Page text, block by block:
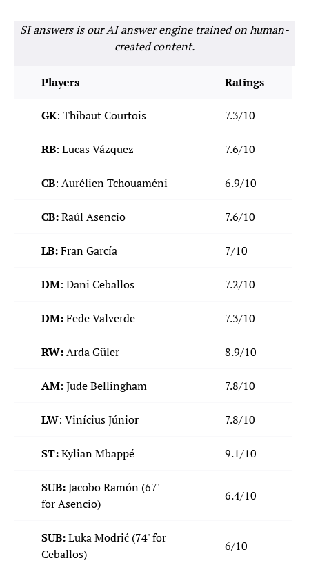
SI answers is our AI answer engine trained on human-
created content.
Players Ratings
GK: Thibaut Courtois 7.3/10
RB: Lucas Vázquez 7.6/10
CB: Aurélien Tchouaméni 6.9/10
CB:Raúl Asencio 7.6/10
LB:Fran García 7/10
DM: Dani Ceballos 7.2/10
DM:Fede Valverde 7.3/10
RW:Arda Güler 8.9/10
AM: Jude Bellingham 7.8/10
LW: Vinícius Júnior 7.8/10
ST:Kylian Mbappé 9.1/10
SUB:Jacobo Ramón (67'
for Asencio)
6.4/10
SUB:Luka Modrić (74' for
Ceballos)
6/10